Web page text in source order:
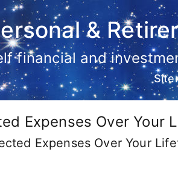
&
financial and
Expenses Over Your
Expenses Over Your